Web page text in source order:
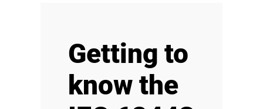
Getting to
know the